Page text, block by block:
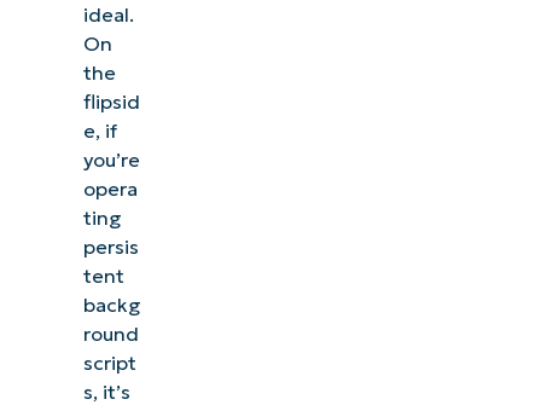
ideal.
On
the
flipsid
e, if
you’re
opera
ting
persis
tent
backg
round
script
s, it’s